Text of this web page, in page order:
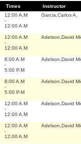
Times Instructor
12:00 A.M
-
12:00 A.M
Garcia,Carlos A.
12:00 A.M
-
12:00 A.M
Adelson,David
8:00 A.M
-
5:00 P.M
Adelson,David
8:00 A.M
-
5:00 P.M
Adelson,David
12:00 A.M
-
12:00 A.M
Adelson,David
12:00 A.M
-
12:00 A.M
Adelson,David